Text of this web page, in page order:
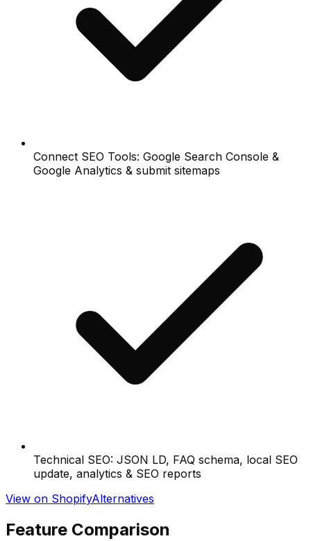
Connect SEO Tools: Google Search Console &
Google Analytics & submit sitemaps
Technical SEO: JSON LD, FAQ schema, local SEO
update, analytics & SEO reports
View on ShopifyAlternatives
Feature Comparison